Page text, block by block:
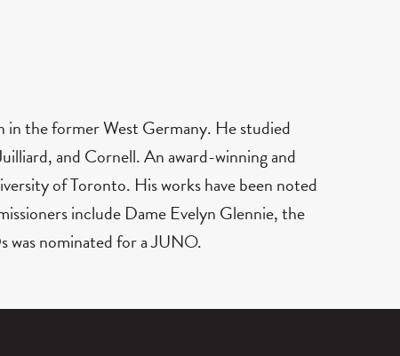
in the former West Germany. He studied
and Cornell. An award-winning and
of Toronto. His works have been noted
include Dame Evelyn Glennie, the
nominated for a JUNO.